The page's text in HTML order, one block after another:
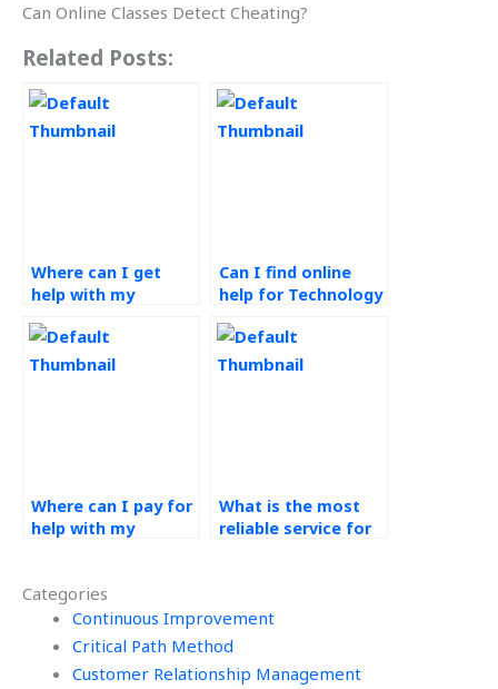
Categories
Continuous Improvement
Critical Path Method
Customer Relationship Management
Can Online Classes Detect Cheating?
Related Posts:
Where can I get
help with my
Operations
assignment?
Can I find online
help for Technology
assignments?
Where can I pay for
help with my
assignments?
What is the most
reliable service for